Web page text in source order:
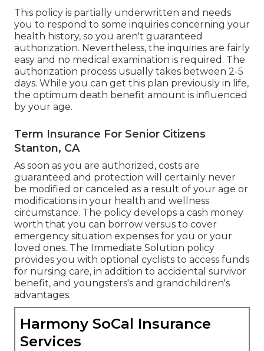
This policy is partially underwritten and needs
you to respond to some inquiries concerning your
health history, so you aren't guaranteed
authorization. Nevertheless, the inquiries are fairly
easy and no medical examination is required. The
authorization process usually takes between 2-5
days. While you can get this plan previously in life,
the optimum death benefit amount is influenced
by your age.
Term Insurance For Senior Citizens
Stanton, CA
As soon as you are authorized, costs are
guaranteed and protection will certainly never
be modified or canceled as a result of your age or
modifications in your health and wellness
circumstance. The policy develops a cash money
worth that you can borrow versus to cover
emergency situation expenses for you or your
loved ones. The Immediate Solution policy
provides you with optional cyclists to access funds
for nursing care, in addition to accidental survivor
benefit, and youngsters's and grandchildren's
advantages.
Harmony SoCal Insurance
Services